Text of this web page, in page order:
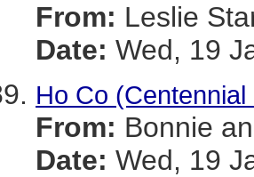
From: Leslie
Date: Wed, 19
Ho Co (Centennial
From: Bonnie
Date: Wed, 19